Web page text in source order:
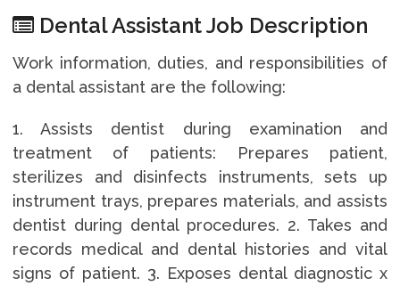
Dental Assistant Job Description
Work information, duties, and responsibilities of
a dental assistant are the following:
1. Assists dentist during examination and
treatment of patients: Prepares patient,
sterilizes and disinfects instruments, sets up
instrument trays, prepares materials, and assists
dentist during dental procedures. 2. Takes and
records medical and dental histories and vital
signs of patient. 3. Exposes dental diagnostic x